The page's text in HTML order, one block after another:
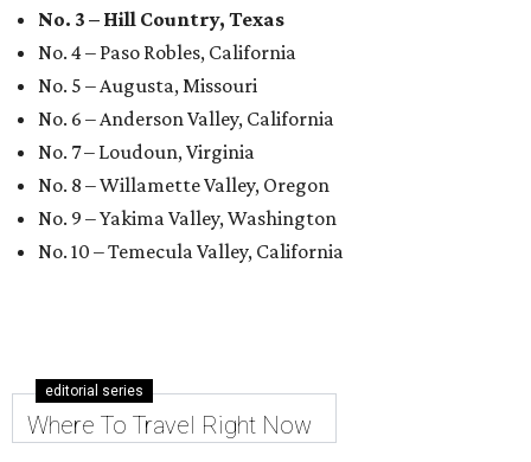
No. 3 – Hill Country, Texas
No. 4 – Paso Robles, California
No. 5 – Augusta, Missouri
No. 6 – Anderson Valley, California
No. 7 – Loudoun, Virginia
No. 8 – Willamette Valley, Oregon
No. 9 – Yakima Valley, Washington
No. 10 – Temecula Valley, California
editorial series
Where To Travel Right Now